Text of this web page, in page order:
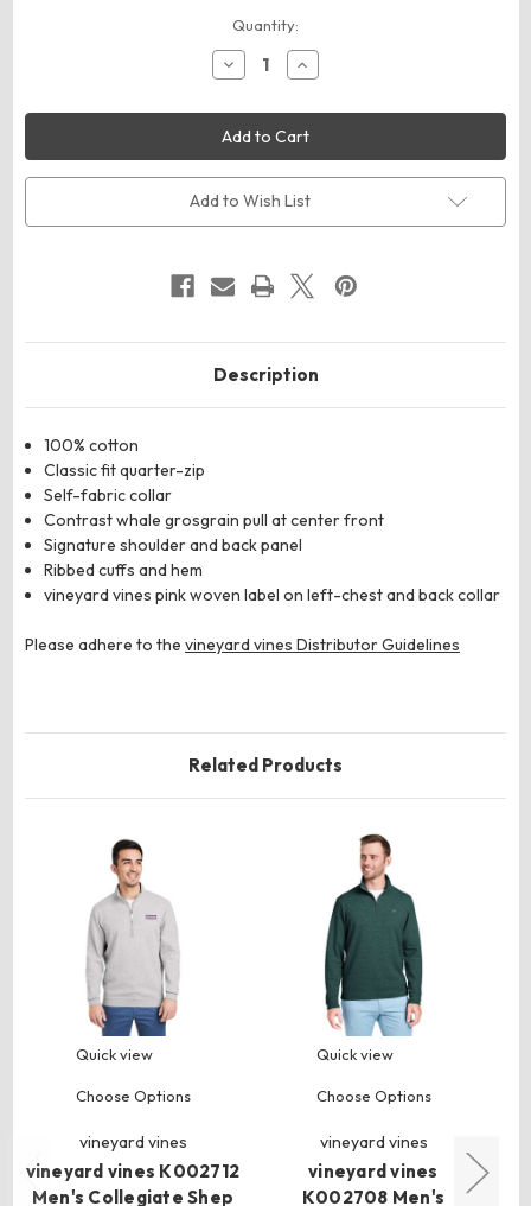
Quantity:
Decrease
Quantity
vineyard
vines
K002795
Women’s
Collegiate
Shep
Quarter-
Zip
Increase
Quantity
vineyard
vines
K002795
Women’s
Collegiate
Shep
Quarter-
Zip
Add to Wish List
Description
100% cotton
Classic fit quarter-zip
Self-fabric collar
Contrast whale grosgrain pull at center front
Signature shoulder and back panel
Ribbed cuffs and hem
vineyard vines pink woven label on left-chest and back collar
Please adhere to the vineyard vines Distributor Guidelines
Related Products
Quick view
Choose Options
vineyard vines
vineyard vines K002712
Men's Collegiate Shep
Quick view
Choose Options
vineyard vines
vineyard vines
K002708 Men's